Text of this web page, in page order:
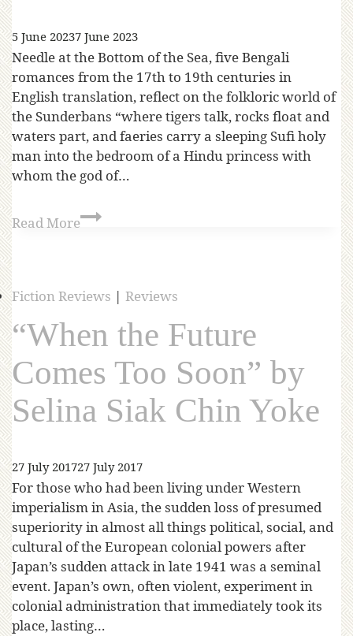
5 June 20237 June 2023
Needle at the Bottom of the Sea, five Bengali
romances from the 17th to 19th centuries in
English translation, reflect on the folkloric world of
the Sunderbans “where tigers talk, rocks float and
waters part, and faeries carry a sleeping Sufi holy
man into the bedroom of a Hindu princess with
whom the god of…
Read More
Fiction Reviews | Reviews
“When the Future
Comes Too Soon” by
Selina Siak Chin Yoke
27 July 201727 July 2017
For those who had been living under Western
imperialism in Asia, the sudden loss of presumed
superiority in almost all things political, social, and
cultural of the European colonial powers after
Japan’s sudden attack in late 1941 was a seminal
event. Japan’s own, often violent, experiment in
colonial administration that immediately took its
place, lasting…